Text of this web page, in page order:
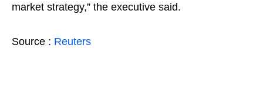
market strategy,” the executive said.
Source : Reuters